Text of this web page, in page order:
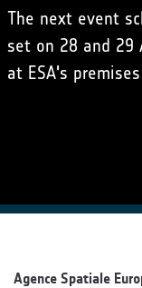
The next event
set on 28 and
at ESA's
Agence Spatiale